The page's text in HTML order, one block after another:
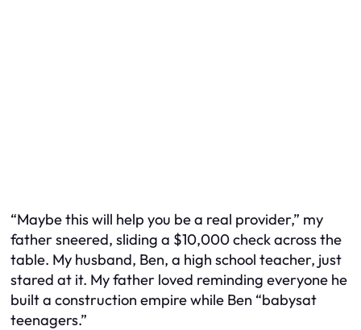
“Maybe this will help you be a real provider,” my
father sneered, sliding a $10,000 check across the
table. My husband, Ben, a high school teacher, just
stared at it. My father loved reminding everyone he
built a construction empire while Ben “babysat
teenagers.”